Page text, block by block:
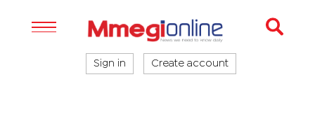
Sign in Create account